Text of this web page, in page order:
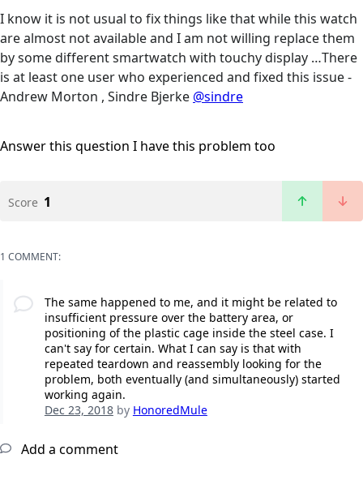
I know it is not usual to fix things like that while this watch
are almost not available and I am not willing replace them
by some different smartwatch with touchy display …There
is at least one user who experienced and fixed this issue -
Andrew Morton , Sindre Bjerke @sindre
Answer this question I have this problem too
Score 1
1 COMMENT:
The same happened to me, and it might be related to
insufficient pressure over the battery area, or
positioning of the plastic cage inside the steel case. I
can't say for certain. What I can say is that with
repeated teardown and reassembly looking for the
problem, both eventually (and simultaneously) started
working again.
Dec 23, 2018by HonoredMule
Add a comment